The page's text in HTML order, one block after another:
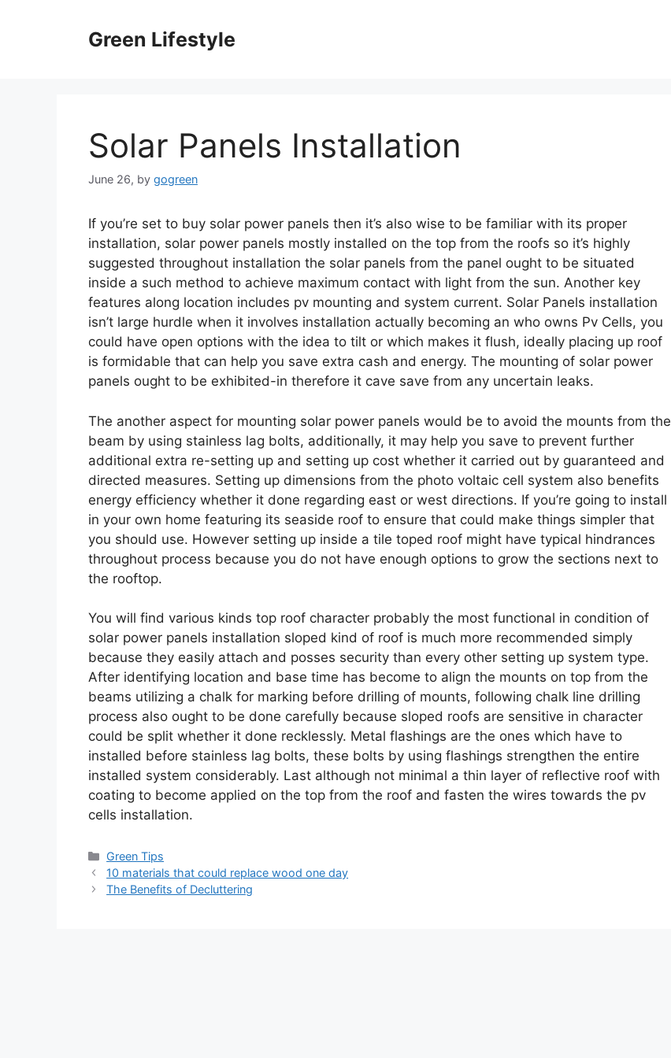
Green Lifestyle
Solar Panels Installation
June 26, by gogreen
If you’re set to buy solar power panels then it’s also wise to be familiar with its proper
installation, solar power panels mostly installed on the top from the roofs so it’s highly
suggested throughout installation the solar panels from the panel ought to be situated
inside a such method to achieve maximum contact with light from the sun. Another key
features along location includes pv mounting and system current. Solar Panels installation
isn’t large hurdle when it involves installation actually becoming an who owns Pv Cells, you
could have open options with the idea to tilt or which makes it flush, ideally placing up roof
is formidable that can help you save extra cash and energy. The mounting of solar power
panels ought to be exhibited-in therefore it cave save from any uncertain leaks.
The another aspect for mounting solar power panels would be to avoid the mounts from the
beam by using stainless lag bolts, additionally, it may help you save to prevent further
additional extra re-setting up and setting up cost whether it carried out by guaranteed and
directed measures. Setting up dimensions from the photo voltaic cell system also benefits
energy efficiency whether it done regarding east or west directions. If you’re going to install
in your own home featuring its seaside roof to ensure that could make things simpler that
you should use. However setting up inside a tile toped roof might have typical hindrances
throughout process because you do not have enough options to grow the sections next to
the rooftop.
You will find various kinds top roof character probably the most functional in condition of
solar power panels installation sloped kind of roof is much more recommended simply
because they easily attach and posses security than every other setting up system type.
After identifying location and base time has become to align the mounts on top from the
beams utilizing a chalk for marking before drilling of mounts, following chalk line drilling
process also ought to be done carefully because sloped roofs are sensitive in character
could be split whether it done recklessly. Metal flashings are the ones which have to
installed before stainless lag bolts, these bolts by using flashings strengthen the entire
installed system considerably. Last although not minimal a thin layer of reflective roof with
coating to become applied on the top from the roof and fasten the wires towards the pv
cells installation.
Categories
Green Tips
10 materials that could replace wood one day
The Benefits of Decluttering